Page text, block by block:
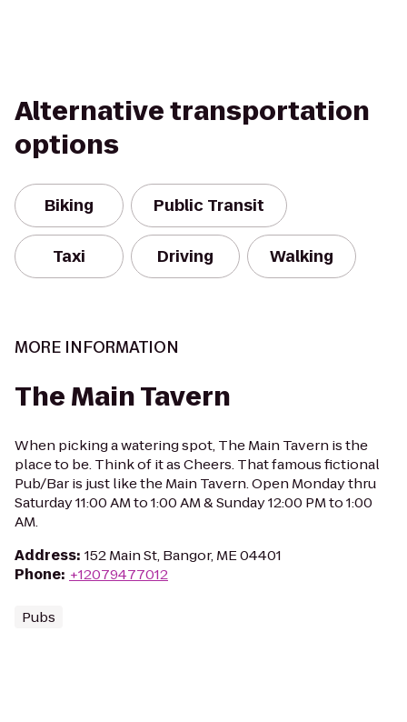
Alternative transportation
options
Biking Public Transit
Taxi Driving Walking
MORE INFORMATION
The Main Tavern
When picking a watering spot, The Main Tavern is the
place to be. Think of it as Cheers. That famous fictional
Pub/Bar is just like the Main Tavern. Open Monday thru
Saturday 11:00 AM to 1:00 AM & Sunday 12:00 PM to 1:00
AM.
Address: 152 Main St, Bangor, ME 04401
Phone: +12079477012
Pubs